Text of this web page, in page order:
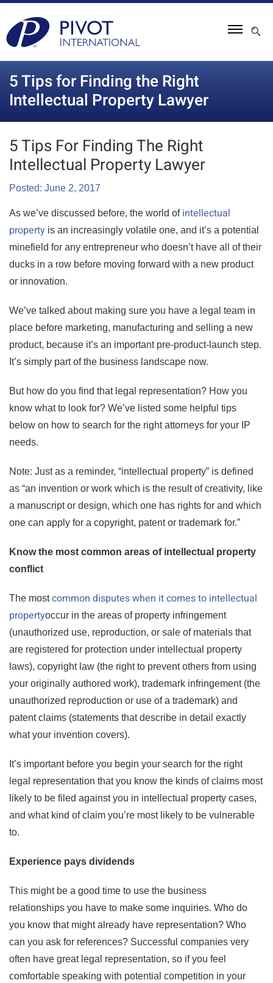
5 Tips for Finding the Right
Intellectual Property Lawyer
5 Tips For Finding The Right
Intellectual Property Lawyer
Posted: June 2, 2017
As we’ve discussed before, the world of intellectual
property is an increasingly volatile one, and it’s a potential
minefield for any entrepreneur who doesn’t have all of their
ducks in a row before moving forward with a new product
or innovation.
We’ve talked about making sure you have a legal team in
place before marketing, manufacturing and selling a new
product, because it’s an important pre-product-launch step.
It’s simply part of the business landscape now.
But how do you find that legal representation? How you
know what to look for? We’ve listed some helpful tips
below on how to search for the right attorneys for your IP
needs.
Note: Just as a reminder, “intellectual property” is defined
as “an invention or work which is the result of creativity, like
a manuscript or design, which one has rights for and which
one can apply for a copyright, patent or trademark for.”
Know the most common areas of intellectual property
conflict
The mostcommon disputes when it comes to intellectual
propertyoccur in the areas of property infringement
(unauthorized use, reproduction, or sale of materials that
are registered for protection under intellectual property
laws), copyright law (the right to prevent others from using
your originally authored work), trademark infringement (the
unauthorized reproduction or use of a trademark) and
patent claims (statements that describe in detail exactly
what your invention covers).
It’s important before you begin your search for the right
legal representation that you know the kinds of claims most
likely to be filed against you in intellectual property cases,
and what kind of claim you’re most likely to be vulnerable
to.
Experience pays dividends
This might be a good time to use the business
relationships you have to make some inquiries. Who do
you know that might already have representation? Who
can you ask for references? Successful companies very
often have great legal representation, so if you feel
comfortable speaking with potential competition in your